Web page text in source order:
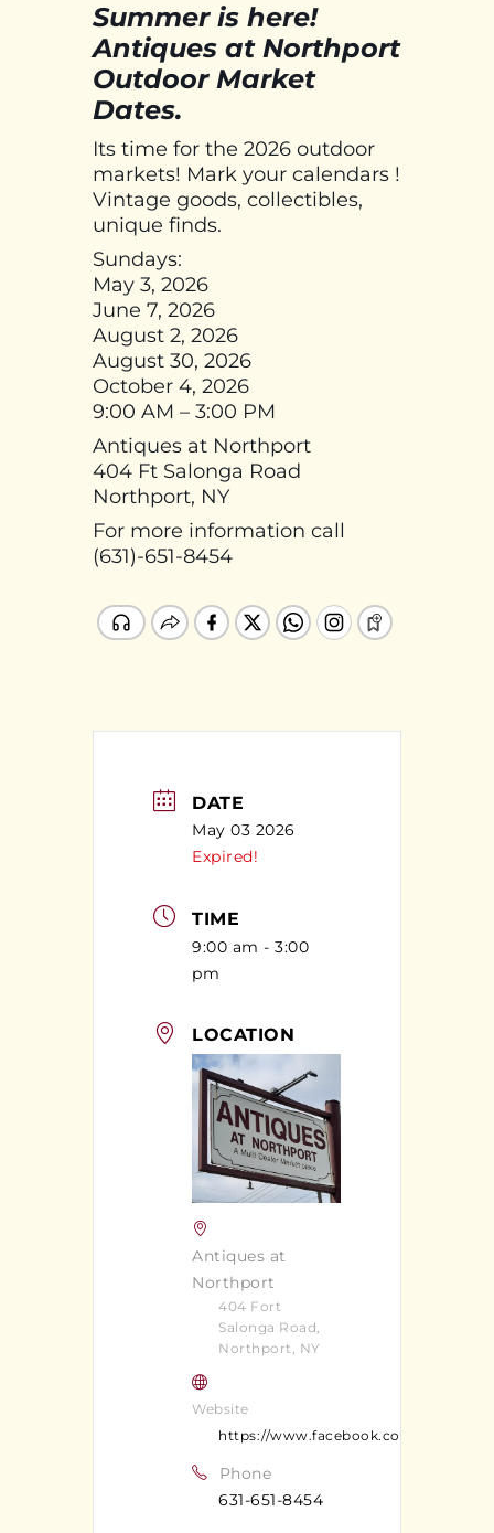
Summer is here!
Antiques at Northport
Outdoor Market
Dates.
Its time for the 2026 outdoor
markets! Mark your calendars !
Vintage goods, collectibles,
unique finds.
Sundays:
May 3, 2026
June 7, 2026
August 2, 2026
August 30, 2026
October 4, 2026
9:00 AM – 3:00 PM
Antiques at Northport
404 Ft Salonga Road
Northport, NY
For more information call
(631)-651-8454
DATE
May 03 2026
Expired!
TIME
9:00 am - 3:00
pm
LOCATION
Antiques at
Northport
404 Fort
Salonga Road,
Northport, NY
Website
https://www.facebook.com/
Phone
631-651-8454